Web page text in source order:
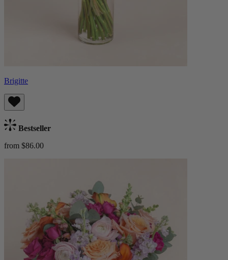
Brigitte
Bestseller
from $86.00